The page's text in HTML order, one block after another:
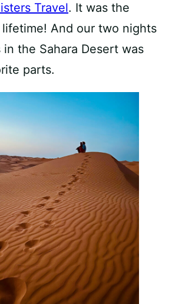
Travel. It was the
And our two nights
the Sahara Desert was
parts.